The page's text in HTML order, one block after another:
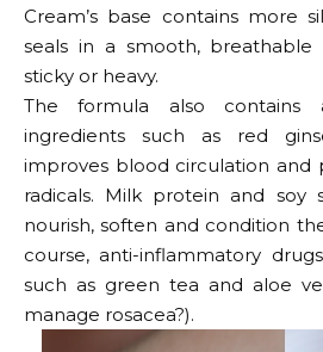
Cream’s base contains more
seals in a smooth, breathable
sticky or heavy.
The formula also contains
ingredients such as red
improves blood circulation and
radicals. Milk protein and soy
nourish, soften and condition
course, anti-inflammatory
such as green tea and aloe
manage rosacea?).